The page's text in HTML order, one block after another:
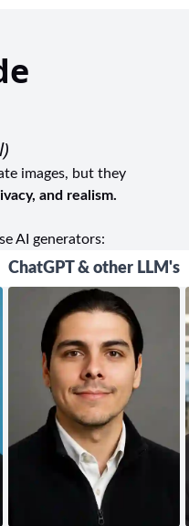
turn.
images, but they
and realism.
AI generators:
ChatGPT & other LLM's